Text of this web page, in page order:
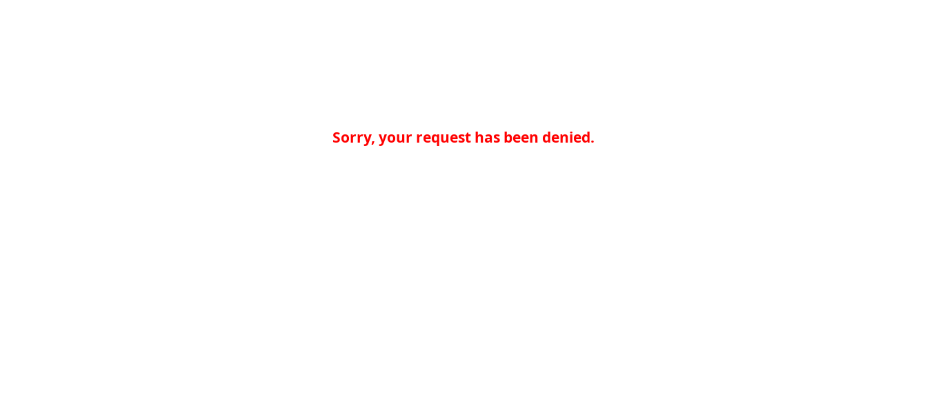
Sorry, your request has been denied.